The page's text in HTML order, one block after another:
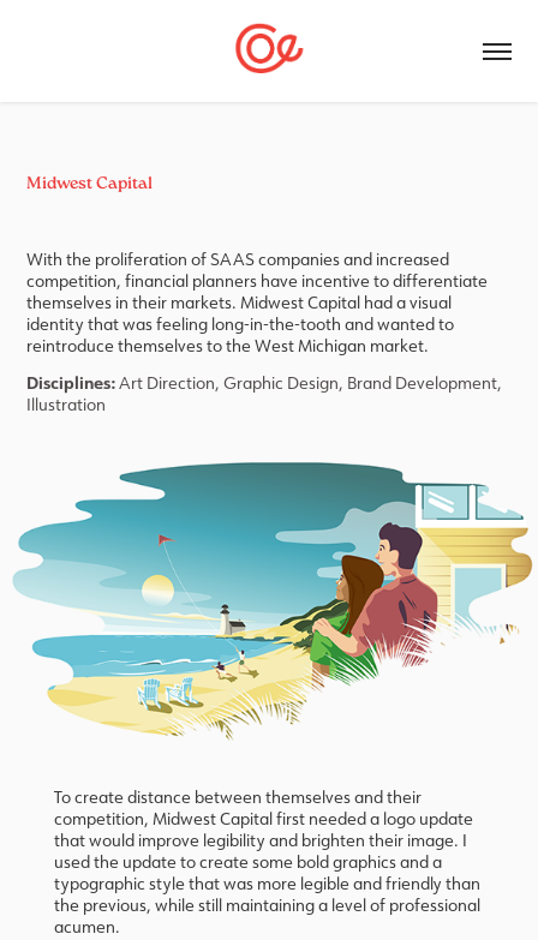
Midwest Capital
With the proliferation of SAAS companies and increased
competition, financial planners have incentive to differentiate
themselves in their markets. Midwest Capital had a visual
identity that was feeling long-in-the-tooth and wanted to
reintroduce themselves to the West Michigan market.
Disciplines:Art Direction, Graphic Design, Brand Development,
Illustration
To create distance between themselves and their
competition, Midwest Capital first needed a logo update
that would improve legibility and brighten their image. I
used the update to create some bold graphics and a
typographic style that was more legible and friendly than
the previous, while still maintaining a level of professional
acumen.